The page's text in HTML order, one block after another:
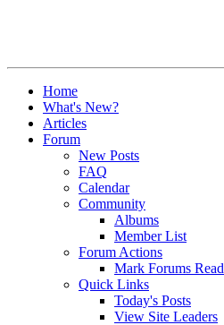
Home
What's New?
Articles
Forum
New Posts
FAQ
Calendar
Community
Albums
Member List
Forum Actions
Mark Forums Read
Quick Links
Today's Posts
View Site Leaders